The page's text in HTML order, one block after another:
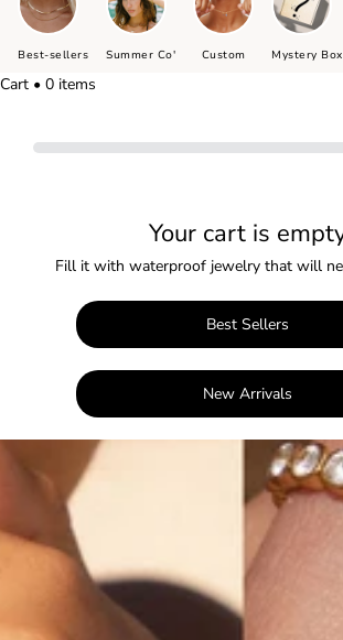
Best-sellers Summer Co' Custom Mystery Box
Cart • 0 items
Your cart is
Fill it with waterproof jewelry that will
Best Sellers
New Arrivals